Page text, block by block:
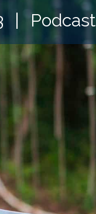
Podcast